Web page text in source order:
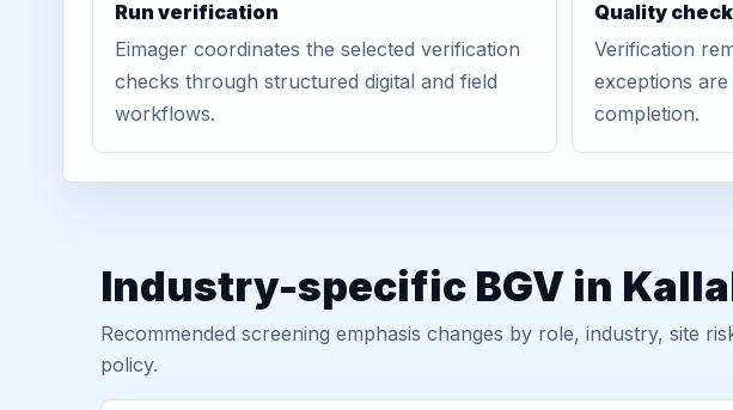
Run verification
Eimager coordinates the selected verification
checks through structured digital and field
workflows.
Quality check
Verification
exceptions
completion.
Industry-specific BGV in
Recommended screening emphasis changes by role, industry, site
policy.